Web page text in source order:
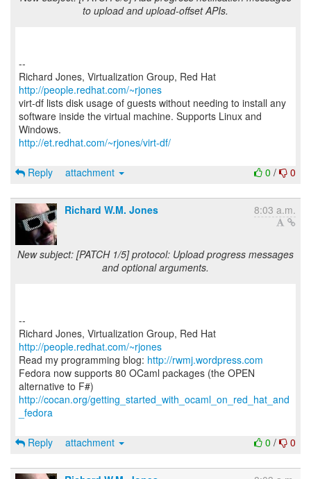
to upload and upload-offset APIs.
--
Richard Jones, Virtualization Group, Red Hat
http://people.redhat.com/~rjones
virt-df lists disk usage of guests without needing to install any
software inside the virtual machine. Supports Linux and
http://et.redhat.com/~rjones/virt-df/
0 / 0
Reply attachment
Richard W.M. Jones 8:03 a.m.
New subject: [PATCH 1/5] protocol: Upload progress messages
and optional arguments.
--
Richard Jones, Virtualization Group, Red Hat
http://people.redhat.com/~rjones
Read my programming blog: http://rwmj.wordpress.com
Fedora now supports 80 OCaml packages (the OPEN
http://cocan.org/getting_started_with_ocaml_on_red_hat_and
_fedora
0 / 0
Reply attachment